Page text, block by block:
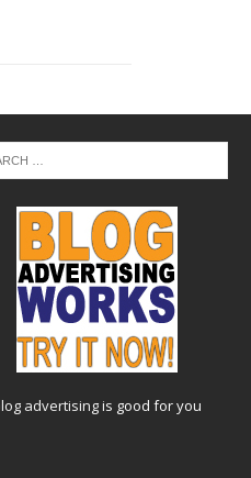
advertisingis good for you